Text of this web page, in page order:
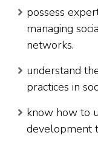
possess
managing
networks.
understand
practices in
know how to
development